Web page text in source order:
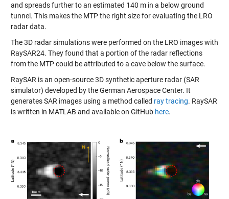
and spreads further to an estimated 140 m in a below ground
tunnel. This makes the MTP the right size for evaluating the LRO
radar data.
The 3D radar simulations were performed on the LRO images with
RaySAR24. They found that a portion of the radar reflections
from the MTP could be attributed to a cave below the surface.
RaySAR is an open-source 3D synthetic aperture radar (SAR
simulator) developed by the German Aerospace Center. It
generates SAR images using a method called ray tracing. RaySAR
is written in MATLAB and available on GitHub here.